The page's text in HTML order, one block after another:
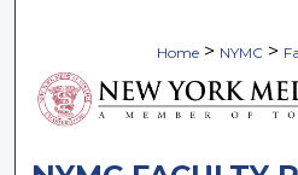
Home > NYMC >